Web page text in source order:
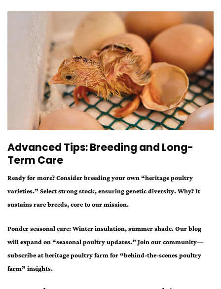
Advanced Tips: Breeding and Long-
Term Care
Ready for more? Consider breeding your own “heritage poultry
varieties.” Select strong stock, ensuring genetic diversity. Why? It
sustains rare breeds, core to our mission.
Ponder seasonal care: Winter insulation, summer shade. Our blog
will expand on “seasonal poultry updates.” Join our community—
subscribe at heritage poultry farm for “behind-the-scenes poultry
farm” insights.